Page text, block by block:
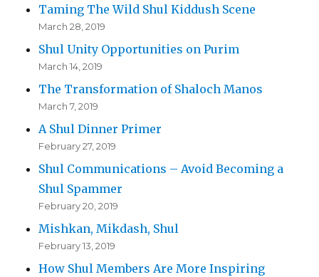
Taming The Wild Shul Kiddush Scene
March 28, 2019
Shul Unity Opportunities on Purim
March 14, 2019
The Transformation of Shaloch Manos
March 7, 2019
A Shul Dinner Primer
February 27, 2019
Shul Communications – Avoid Becoming a
Shul Spammer
February 20, 2019
Mishkan, Mikdash, Shul
February 13, 2019
How Shul Members Are More Inspiring